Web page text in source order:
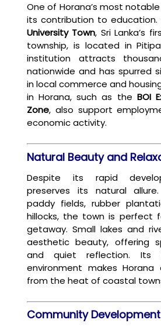
One of Horana’s most
its contribution to education.
University Town, Sri Lanka’s
township, is located in
institution attracts
nationwide and has spurred
in local commerce and
in Horana, such as the BOI
Zone, also support
economic activity.
Natural Beauty and
Despite its rapid
preserves its natural
paddy fields, rubber
hillocks, the town is perfect
getaway. Small lakes and
aesthetic beauty, offering
and quiet reflection. Its
environment makes
from the heat of coastal
Community